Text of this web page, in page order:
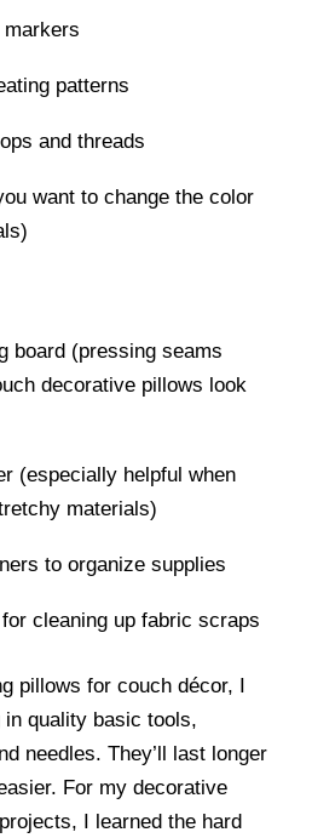
patterns
and threads
want to change the color
board (pressing seams
decorative pillows look
(especially helpful when
materials)
to organize supplies
cleaning up fabric scraps
pillows for couch décor, I
quality basic tools,
needles. They’ll last longer
For my decorative
I learned the hard